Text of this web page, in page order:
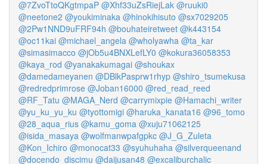
@7ZvoTtoQKgtmpaP @Xhf33uZsRiejLak @ruuki0
@neetone2 @youkiminaka @hinokihisuto @sx7029205
@2Pw1NND9uFRF94h @bouhateiretweet @k443154
@oc11kai @michael_angela @wholyawha @ta_kar
@simasimacco @jOb5u4BNXLefLY0 @kokura36058353
@kaya_rod @yanakakumagai @shoukax
@damedameyanen @DBlkPasprw1rhyp @shiro_tsumekusa
@redredprimrose @Joban16000 @red_read_reed
@RF_Tatu @MAGA_Nerd @carrymixpie @Hamachi_writer
@yu_ku_yu_ku @tyottomigi @haruka_kanata16 @96_tomo
@28_aqua_rius @kamu_goma @xuju71062125
@isida_masaya @wolfmanwpafgpkc @J_G_Zuleta
@Kon_Ichiro @monocat33 @syuhuhaha @silverqueenand
@docendo_discimu @daijusan48 @excaliburchalic